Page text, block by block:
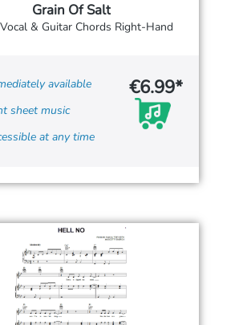
Grain Of Salt
& Guitar Chords Right-Hand
available
sheet music
at any time
€6.99*